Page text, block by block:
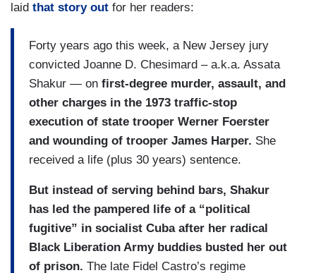
laid that story out for her readers:
Forty years ago this week, a New Jersey jury
convicted Joanne D. Chesimard – a.k.a. Assata
Shakur — on first-degree murder, assault, and
other charges in the 1973 traffic-stop
execution of state trooper Werner Foerster
and wounding of trooper James Harper. She
received a life (plus 30 years) sentence.
But instead of serving behind bars, Shakur
has led the pampered life of a “political
fugitive” in socialist Cuba after her radical
Black Liberation Army buddies busted her out
of prison. The late Fidel Castro’s regime